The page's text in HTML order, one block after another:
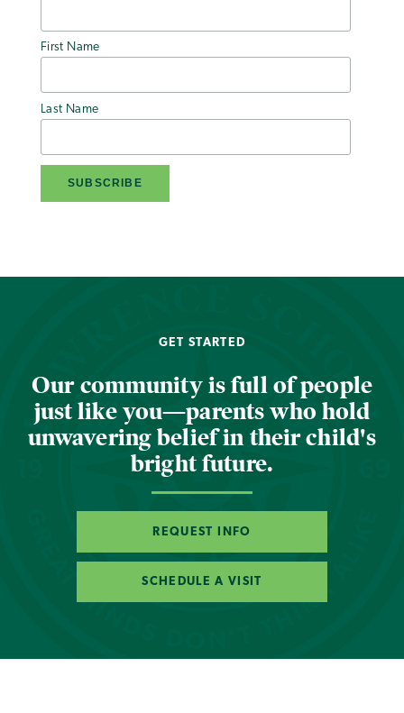
First Name
Last Name
GET STARTED
Our community is full of people
just like you—parents who hold
unwavering belief in their child's
bright future.
REQUEST INFO
SCHEDULE A VISIT